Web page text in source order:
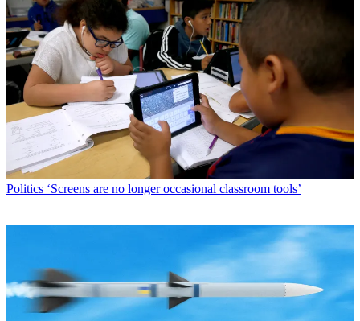
Politics ‘Screens are no longer occasional classroom tools’